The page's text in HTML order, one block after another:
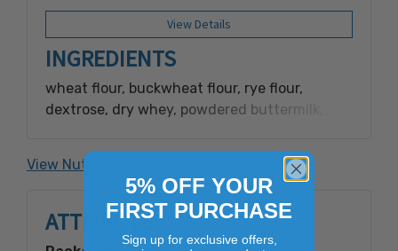
View Details
INGREDIENTS
wheat flour, buckwheat flour, rye flour,
dextrose, dry whey, powdered buttermilk,
salt. Contains: Wheat and Milk
View Nutrition Facts
ATTRIBUTES
5% OFF YOUR
FIRST PURCHASE
Sign up for exclusive offers,